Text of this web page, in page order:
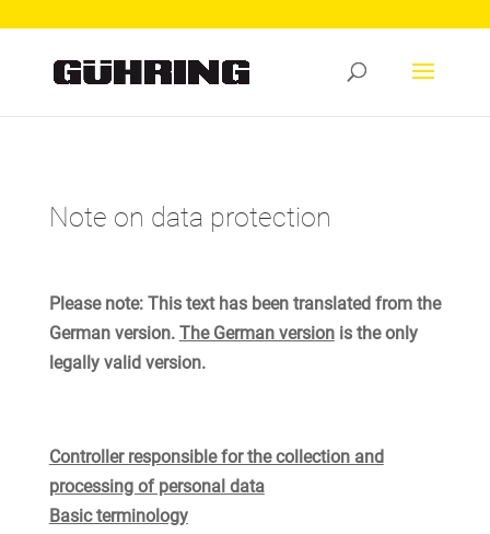
Note on data protection
Please note: This text has been translated from the
German version. The German versionis the only
legally valid version.
Controller responsible for the collection and
processing of personal data
Basic terminology